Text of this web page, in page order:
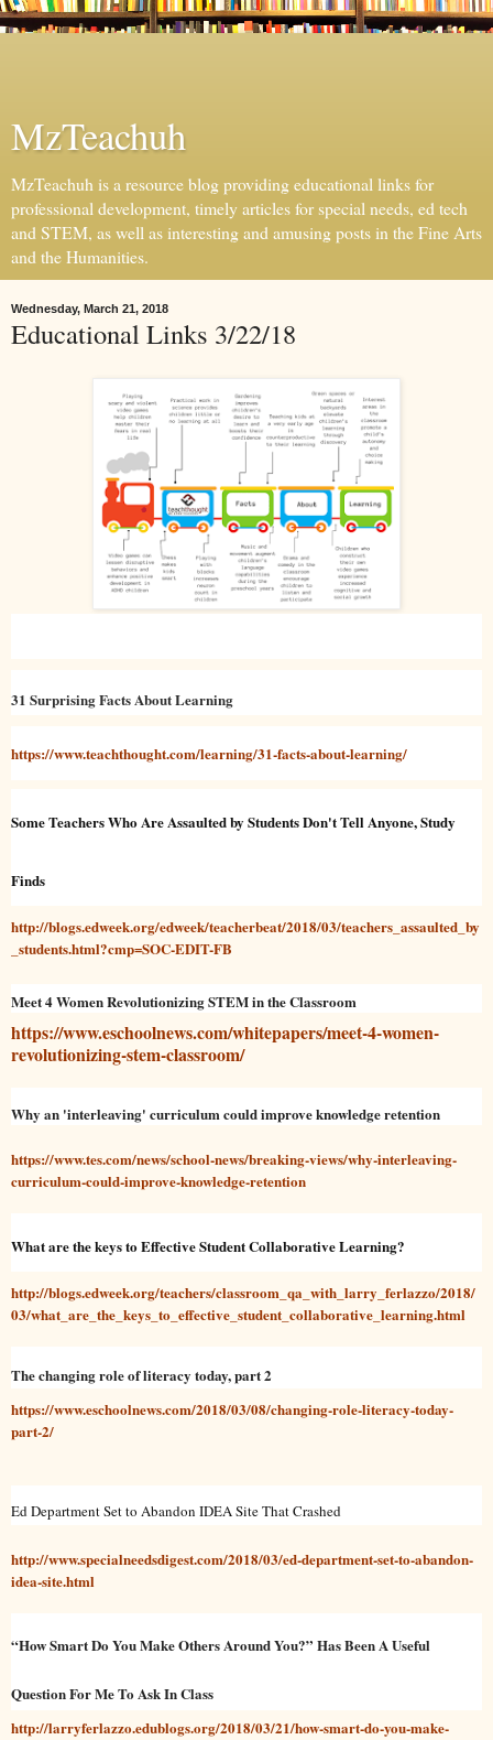
MzTeachuh
MzTeachuh is a resource blog providing educational links for
professional development, timely articles for special needs, ed tech
and STEM, as well as interesting and amusing posts in the Fine Arts
and the Humanities.
Wednesday, March 21, 2018
Educational Links 3/22/18
31 Surprising Facts About Learning
https://www.teachthought.com/learning/31-facts-about-learning/
Some Teachers Who Are Assaulted by Students Don't Tell Anyone, Study
Finds
http://blogs.edweek.org/edweek/teacherbeat/2018/03/teachers_assaulted_by
_students.html?cmp=SOC-EDIT-FB
Meet 4 Women Revolutionizing STEM in the Classroom
https://www.eschoolnews.com/whitepapers/meet-4-women-
revolutionizing-stem-classroom/
Why an 'interleaving' curriculum could improve knowledge retention
https://www.tes.com/news/school-news/breaking-views/why-interleaving-
curriculum-could-improve-knowledge-retention
What are the keys to Effective Student Collaborative Learning?
http://blogs.edweek.org/teachers/classroom_qa_with_larry_ferlazzo/2018/
03/what_are_the_keys_to_effective_student_collaborative_learning.html
The changing role of literacy today, part 2
https://www.eschoolnews.com/2018/03/08/changing-role-literacy-today-
part-2/
Ed Department Set to Abandon IDEA Site That Crashed
http://www.specialneedsdigest.com/2018/03/ed-department-set-to-abandon-
idea-site.html
“How Smart Do You Make Others Around You?” Has Been A Useful
Question For Me To Ask In Class
http://larryferlazzo.edublogs.org/2018/03/21/how-smart-do-you-make-